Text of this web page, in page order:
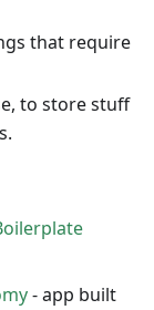
that require
to store stuff
- app built